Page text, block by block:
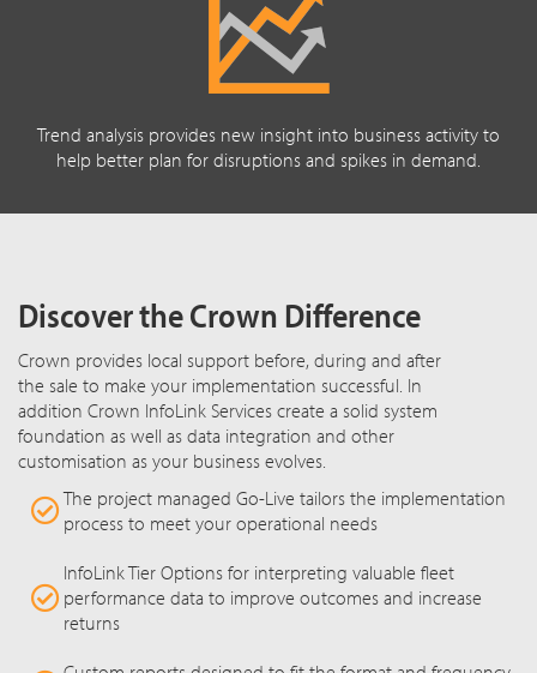
Trend analysis provides new insight into business activity to
help better plan for disruptions and spikes in demand.
Discover the Crown Difference
Crown provides local support before, during and after
the sale to make your implementation successful. In
addition Crown InfoLink Services create a solid system
foundation as well as data integration and other
customisation as your business evolves.
The project managed Go-Live tailors the implementation
process to meet your operational needs
InfoLink Tier Options for interpreting valuable fleet
performance data to improve outcomes and increase
returns